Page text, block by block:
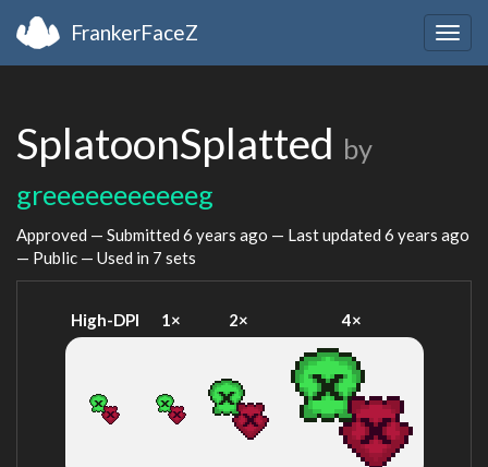
FrankerFaceZ
SplatoonSplatted by
greeeeeeeeeeeg
Approved — Submitted 6 years ago — Last updated 6 years ago
— Public — Used in 7 sets
High-DPI 1× 2× 4×